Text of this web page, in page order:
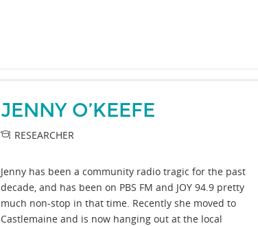
JENNY O’KEEFE
RESEARCHER
Jenny has been a community radio tragic for the past
decade, and has been on PBS FM and JOY 94.9 pretty
much non-stop in that time. Recently she moved to
Castlemaine and is now hanging out at the local